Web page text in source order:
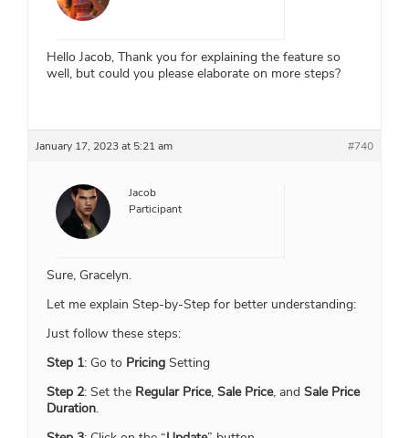
Hello Jacob, Thank you for explaining the feature so
well, but could you please elaborate on more steps?
January 17, 2023 at 5:21 am #740
Jacob
Participant
Sure, Gracelyn.
Let me explain Step-by-Step for better understanding:
Just follow these steps:
Step 1: Go to Pricing Setting
Step 2: Set the Regular Price, Sale Price, and Sale Price
Duration.